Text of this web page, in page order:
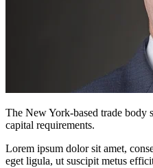
The New York-based trade body
capital requirements.
Lorem ipsum dolor sit amet,
eget ligula, ut suscipit metus